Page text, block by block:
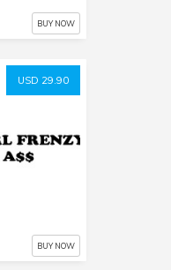
BUY NOW
USD 29.90
BUY NOW